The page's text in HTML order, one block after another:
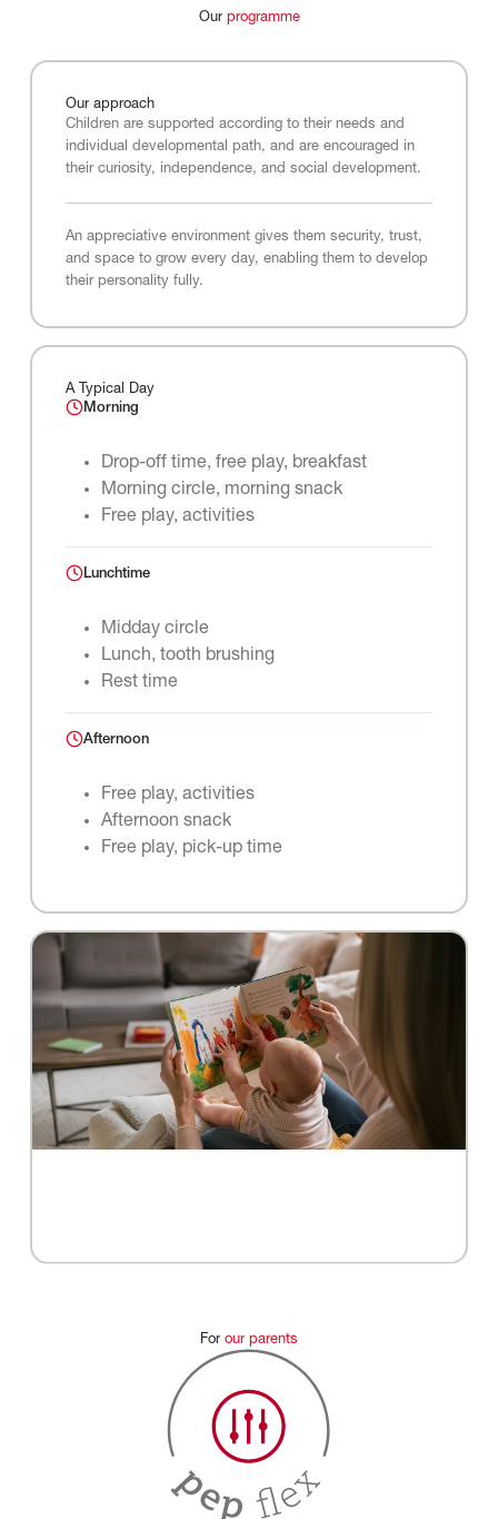
Our programme
Our approach
Children are supported according to their needs and
individual developmental path, and are encouraged in
their curiosity, independence, and social development.
An appreciative environment gives them security, trust,
and space to grow every day, enabling them to develop
their personality fully.
A Typical Day
Morning
Drop-off time, free play, breakfast
Morning circle, morning snack
Free play, activities
Lunchtime
Midday circle
Lunch, tooth brushing
Rest time
Afternoon
Free play, activities
Afternoon snack
Free play, pick-up time
For our parents